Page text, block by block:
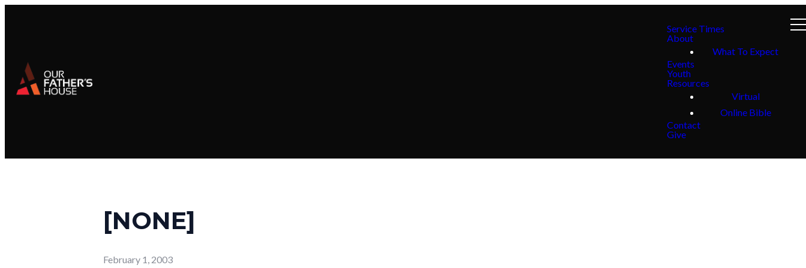
Service Times
About
What To Expect
Events
Youth
Resources
Virtual
Online Bible
Contact
Give
[NONE]
February 1, 2003